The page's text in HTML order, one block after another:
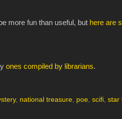
more fun than useful, but here are
ones compiled by librarians.
, national treasure, poe, scifi, star